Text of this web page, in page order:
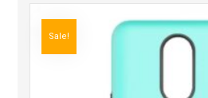
Sale!